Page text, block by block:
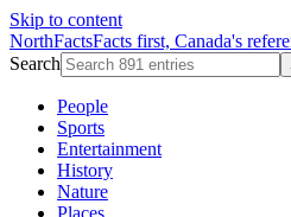
Skip to content
NorthFactsFacts first, Canada's
Search
People
Sports
Entertainment
History
Nature
Places